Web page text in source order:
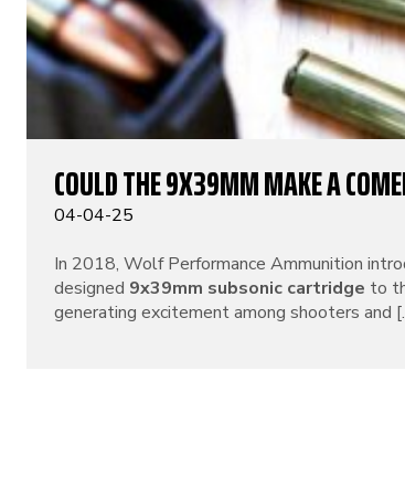
COULD THE 9X39MM MAKE A
04-04-25
In 2018, Wolf Performance Ammunition
designed 9x39mm subsonic cartridge to
generating excitement among shooters and